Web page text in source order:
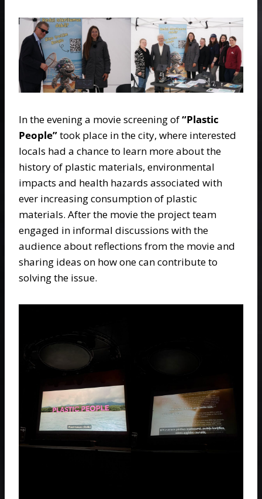
In the evening a movie screening of“Plastic
People”took place in the city, where interested
locals had a chance to learn more about the
history of plastic materials, environmental
impacts and health hazards associated with
ever increasing consumption of plastic
materials. After the movie the project team
engaged in informal discussions with the
audience about reflections from the movie and
sharing ideas on how one can contribute to
solving the issue.